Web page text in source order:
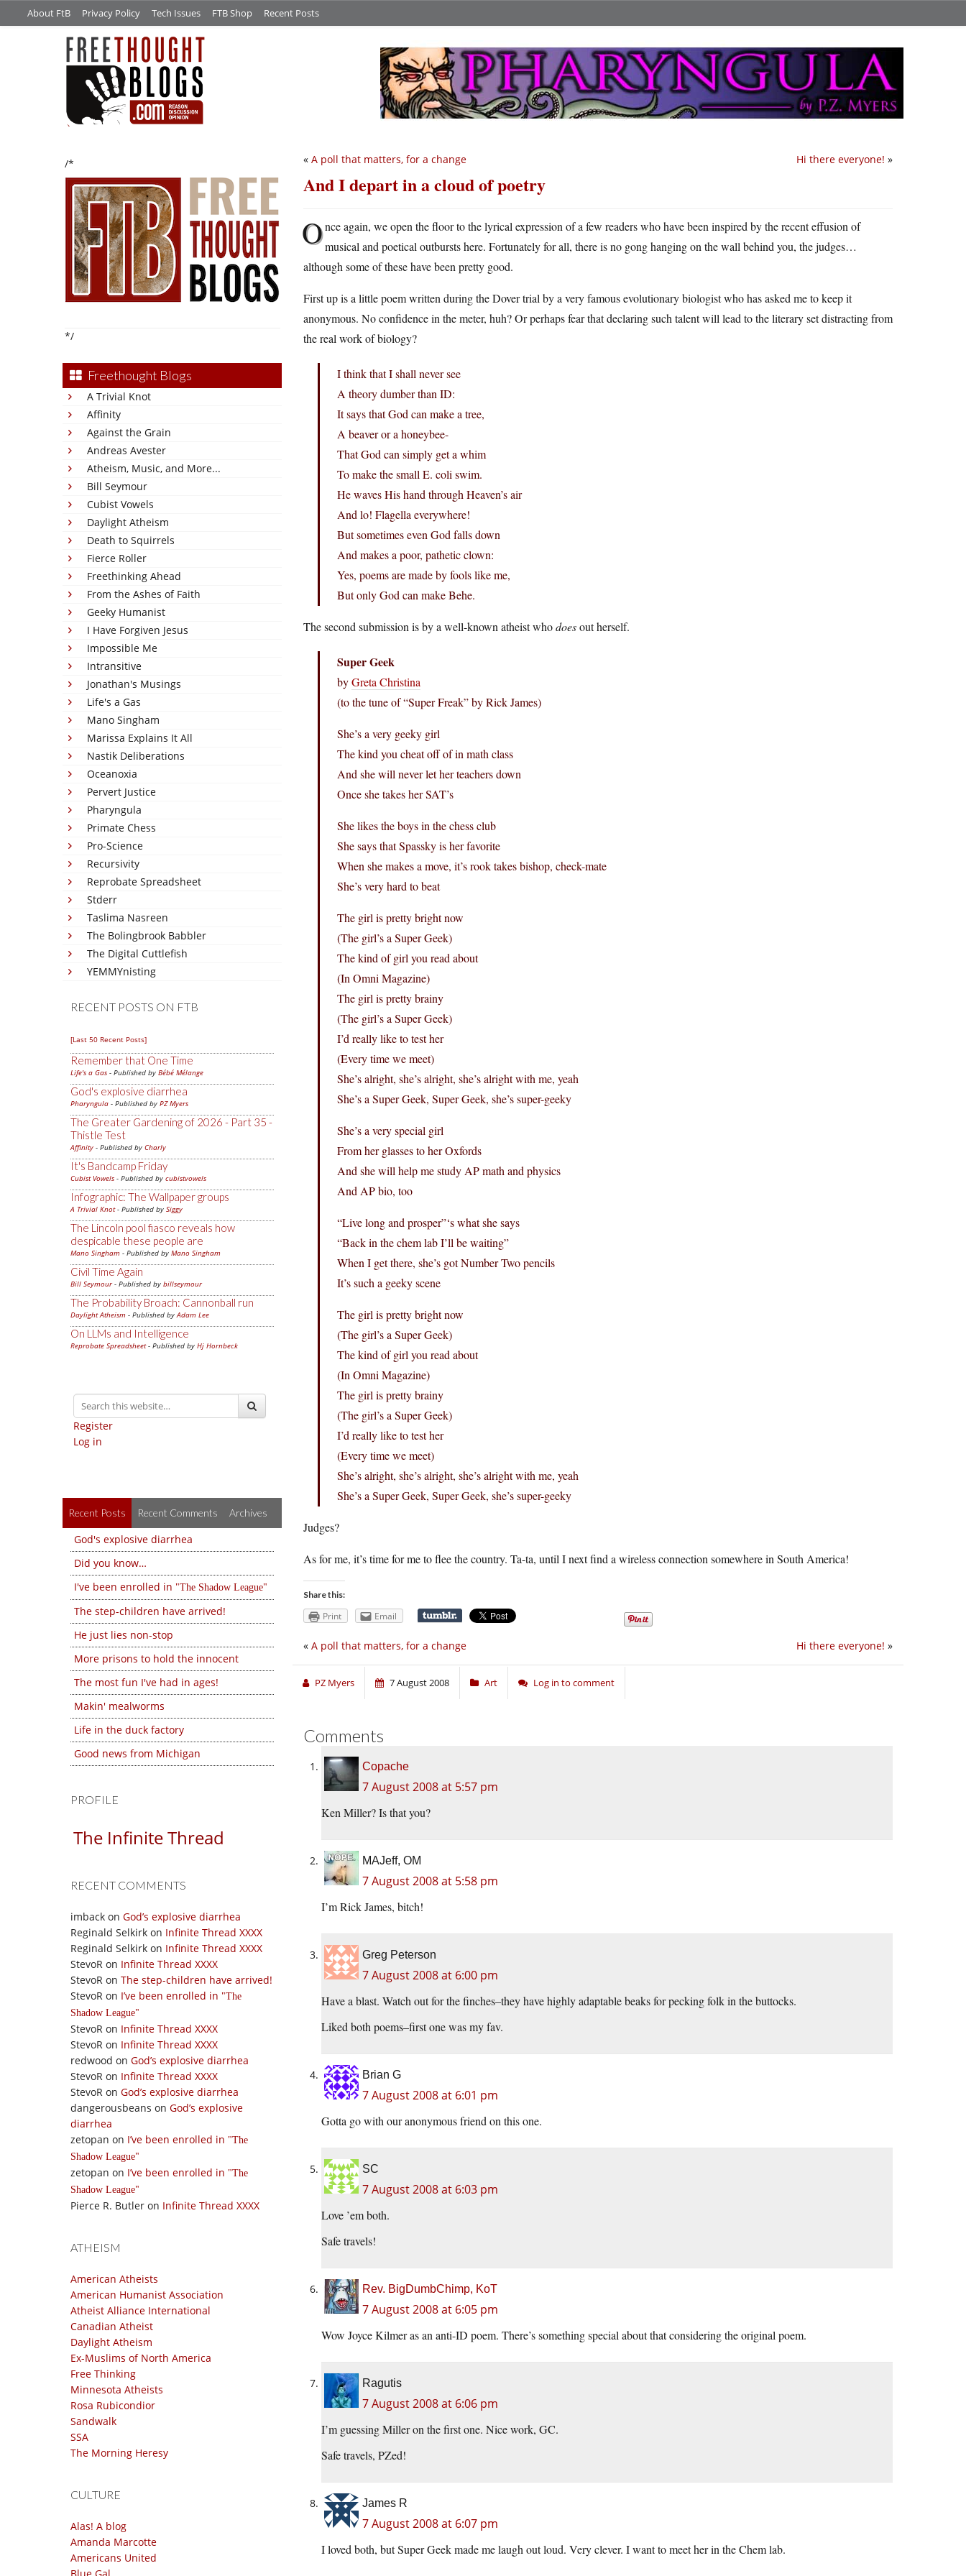
About FtB Privacy Policy Tech Issues FTB Shop Recent Posts
/*
*/
Freethought Blogs
A Trivial Knot
Affinity
Against the Grain
Andreas Avester
Atheism, Music, and More...
Bill Seymour
Cubist Vowels
Daylight Atheism
Death to Squirrels
Fierce Roller
Freethinking Ahead
From the Ashes of Faith
Geeky Humanist
I Have Forgiven Jesus
Impossible Me
Intransitive
Jonathan's Musings
Life's a Gas
Mano Singham
Marissa Explains It All
Nastik Deliberations
Oceanoxia
Pervert Justice
Pharyngula
Primate Chess
Pro-Science
Recursivity
Reprobate Spreadsheet
Stderr
Taslima Nasreen
The Bolingbrook Babbler
The Digital Cuttlefish
YEMMYnisting
RECENT POSTS ON FTB
[Last 50 Recent Posts]
Remember that One Time
Life's a Gas - Published by Bébé Mélange
God's explosive diarrhea
Pharyngula - Published by PZ Myers
The Greater Gardening of 2026 - Part 35 -
Thistle Test
Affinity - Published by Charly
It's Bandcamp Friday
Cubist Vowels - Published by cubistvowels
Infographic: The Wallpaper groups
A Trivial Knot- Published by Siggy
The Lincoln pool fiasco reveals how
despicable these people are
Mano Singham - Published by Mano Singham
Civil Time Again
Bill Seymour- Published by billseymour
The Probability Broach: Cannonball run
Daylight Atheism - Published byAdam Lee
On LLMs and Intelligence
Reprobate Spreadsheet- Published by Hj Hornbeck
Register
Log in
Recent Posts Recent Comments Archives
God's explosive diarrhea
Did you know…
I've been enrolled in
The Shadow League
The step-children have arrived!
He just lies non-stop
More prisons to hold the innocent
The most fun I've had in ages!
Makin' mealworms
Life in the duck factory
Good news from Michigan
PROFILE
The Infinite Thread
RECENT COMMENTS
imback on God’s explosive diarrhea
Reginald Selkirk on Infinite Thread XXXX
Reginald Selkirk on Infinite Thread XXXX
StevoR on Infinite Thread XXXX
StevoR on The step-children have arrived!
StevoR on I’ve been enrolled in
The
Shadow League
StevoR on Infinite Thread XXXX
StevoR on Infinite Thread XXXX
redwood on God’s explosive diarrhea
StevoR on Infinite Thread XXXX
StevoR on God’s explosive diarrhea
dangerousbeans on God’s explosive
diarrhea
zetopan on I’ve been enrolled in
The
Shadow League
zetopan on I’ve been enrolled in
The
Shadow League
Pierce R. Butler on Infinite Thread XXXX
ATHEISM
American Atheists
American Humanist Association
Atheist Alliance International
Canadian Atheist
Daylight Atheism
Ex-Muslims of North America
Free Thinking
Minnesota Atheists
Rosa Rubicondior
Sandwalk
SSA
The Morning Heresy
CULTURE
Alas! A blog
Amanda Marcotte
Americans United
Hi there everyone! »
« A poll that matters, for a change
And I depart in a cloud of poetry
Once again, we open the floor to the lyrical expression of a few readers who have been inspired by the recent effusion of
musical and poetical outbursts here. Fortunately for all, there is no gong hanging on the wall behind you, the judges…
although some of these have been pretty good.
First up is a little poem written during the Dover trial by a very famous evolutionary biologist who has asked me to keep it
anonymous. No confidence in the meter, huh? Or perhaps fear that declaring such talent will lead to the literary set distracting from
the real work of biology?
I think that I shall never see
A theory dumber than ID:
It says that God can make a tree,
A beaver or a honeybee-
That God can simply get a whim
To make the small E. coli swim.
He waves His hand through Heaven’s air
And lo! Flagella everywhere!
But sometimes even God falls down
And makes a poor, pathetic clown:
Yes, poems are made by fools like me,
But only God can make Behe.
The second submission is by a well-known atheist whodoesout herself.
Super Geek
byGreta Christina
(to the tune of “Super Freak” by Rick James)
She’s a very geeky girl
The kind you cheat off of in math class
And she will never let her teachers down
Once she takes her SAT’s
She likes the boys in the chess club
She says that Spassky is her favorite
When she makes a move, it’s rook takes bishop, check-mate
She’s very hard to beat
The girl is pretty bright now
(The girl’s a Super Geek)
The kind of girl you read about
(In Omni Magazine)
The girl is pretty brainy
(The girl’s a Super Geek)
I’d really like to test her
(Every time we meet)
She’s alright, she’s alright, she’s alright with me, yeah
She’s a Super Geek, Super Geek, she’s super-geeky
She’s a very special girl
From her glasses to her Oxfords
And she will help me study AP math and physics
And AP bio, too
“Live long and prosper”‘s what she says
“Back in the chem lab I’ll be waiting”
When I get there, she’s got Number Two pencils
It’s such a geeky scene
The girl is pretty bright now
(The girl’s a Super Geek)
The kind of girl you read about
(In Omni Magazine)
The girl is pretty brainy
(The girl’s a Super Geek)
I’d really like to test her
(Every time we meet)
She’s alright, she’s alright, she’s alright with me, yeah
She’s a Super Geek, Super Geek, she’s super-geeky
Judges?
As for me, it’s time for me to flee the country. Ta-ta, until I next find a wireless connection somewhere in South America!
Share this:
Print Email
Hi there everyone! »
« A poll that matters, for a change
PZ Myers 7 August 2008 Art Log in to comment
Comments
Copache
7 August 2008 at 5:57 pm
Ken Miller? Is that you?
MAJeff, OM
7 August 2008 at 5:58 pm
I’m Rick James, bitch!
Greg Peterson
7 August 2008 at 6:00 pm
Have a blast. Watch out for the finches–they have highly adaptable beaks for pecking folk in the buttocks.
Liked both poems–first one was my fav.
Brian G
7 August 2008 at 6:01 pm
Gotta go with our anonymous friend on this one.
SC
7 August 2008 at 6:03 pm
Love ’em both.
Safe travels!
Rev. BigDumbChimp, KoT
7 August 2008 at 6:05 pm
Wow Joyce Kilmer as an anti-ID poem. There’s something special about that considering the original poem.
Ragutis
7 August 2008 at 6:06 pm
I’m guessing Miller on the first one. Nice work, GC.
Safe travels, PZed!
James R
7 August 2008 at 6:07 pm
I loved both, but Super Geek made me laugh out loud. Very clever. I want to meet her in the Chem lab.